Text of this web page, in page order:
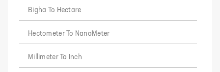
Bigha To Hectare
Hectometer To NanoMeter
Millimeter To Inch